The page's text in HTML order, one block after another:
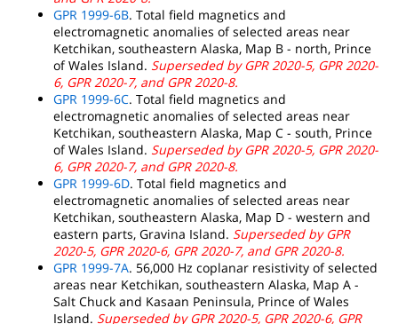
GPR 1999-6B. Total field magnetics and
electromagnetic anomalies of selected areas near
Ketchikan, southeastern Alaska, Map B - north, Prince
of Wales Island. Superseded by GPR 2020-5, GPR 2020-
6, GPR 2020-7, and GPR 2020-8.
GPR 1999-6C. Total field magnetics and
electromagnetic anomalies of selected areas near
Ketchikan, southeastern Alaska, Map C - south, Prince
of Wales Island. Superseded by GPR 2020-5, GPR 2020-
6, GPR 2020-7, and GPR 2020-8.
GPR 1999-6D. Total field magnetics and
electromagnetic anomalies of selected areas near
Ketchikan, southeastern Alaska, Map D - western and
eastern parts, Gravina Island. Superseded by GPR
2020-5, GPR 2020-6, GPR 2020-7, and GPR 2020-8.
GPR 1999-7A. 56,000 Hz coplanar resistivity of selected
areas near Ketchikan, southeastern Alaska, Map A -
Salt Chuck and Kasaan Peninsula, Prince of Wales
Island. Superseded by GPR 2020-5, GPR 2020-6, GPR